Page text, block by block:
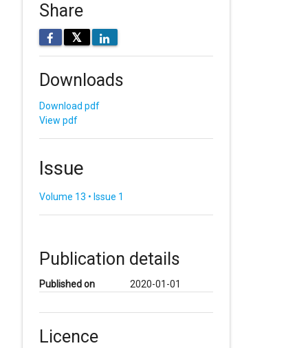
Share
𝕏
Downloads
Download pdf
View pdf
Issue
Volume 13 • Issue 1
Publication details
Published on 2020-01-01
Licence